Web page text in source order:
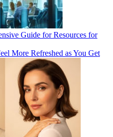
Guide for Resources for
More Refreshed as You Get